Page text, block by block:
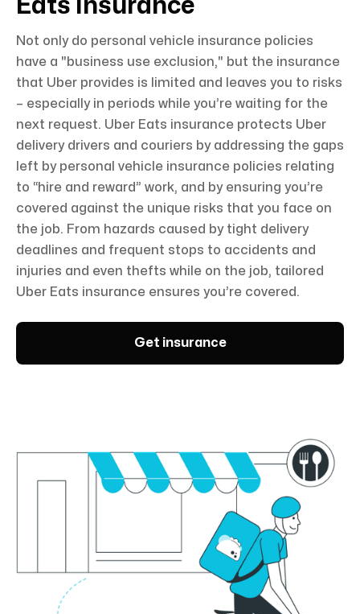
Eats Insurance
Not only do personal vehicle insurance policies
have a "business use exclusion," but the insurance
that Uber provides is limited and leaves you to risks
– especially in periods while you’re waiting for the
next request. Uber Eats insurance protects Uber
delivery drivers and couriers by addressing the gaps
left by personal vehicle insurance policies relating
to “hire and reward” work, and by ensuring you’re
covered against the unique risks that you face on
the job. From hazards caused by tight delivery
deadlines and frequent stops to accidents and
injuries and even thefts while on the job, tailored
Uber Eats insurance ensures you’re covered.
Get insurance